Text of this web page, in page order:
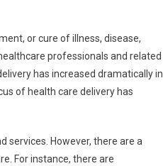
or cure of illness, disease,
professionals and related
has increased dramatically in
of health care delivery has
services. However, there are a
For instance, there are